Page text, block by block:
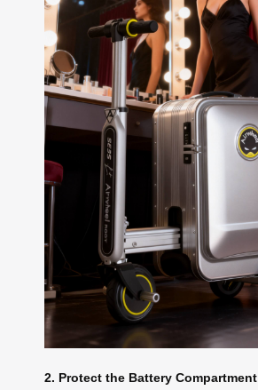
2. Protect the Battery Compartment